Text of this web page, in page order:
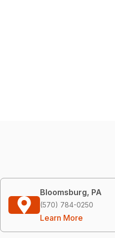
Bloomsburg, PA
(570) 784-0250
Learn More